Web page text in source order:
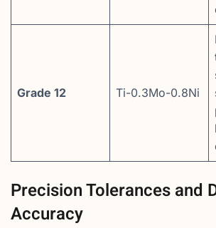
Grade 12 Ti-0.3Mo-0.8Ni
Precision Tolerances and
Accuracy